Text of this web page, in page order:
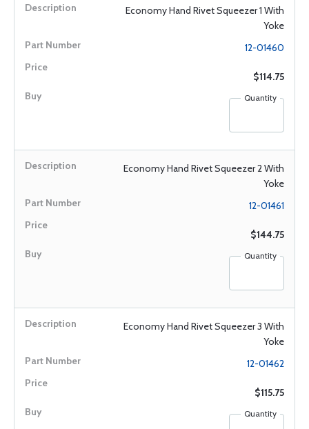
Economy Hand Rivet Squeezer 1 With
Yoke
12-01460
$114.75
Quantity
Economy Hand Rivet Squeezer 2 With
Yoke
12-01461
$144.75
Quantity
Economy Hand Rivet Squeezer 3 With
Yoke
12-01462
$115.75
Quantity